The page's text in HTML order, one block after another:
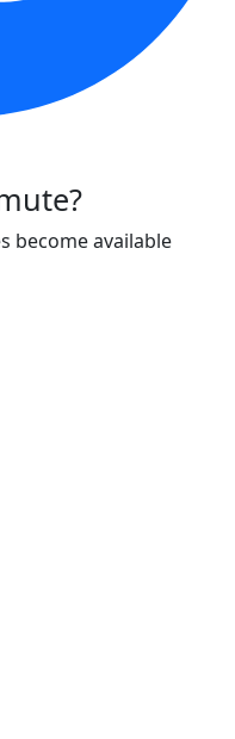
become available